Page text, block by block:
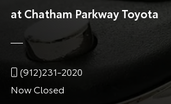
at Chatham Parkway Toyota
(912)231-2020
Now Closed